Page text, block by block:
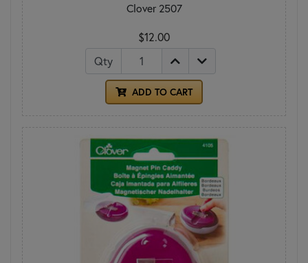
Clover 2507
$12.00
Qty
ADD TO CART